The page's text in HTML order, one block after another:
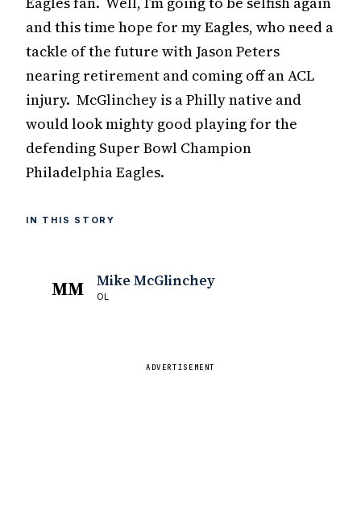
and this time hope for my Eagles, who need a
tackle of the future with Jason Peters
nearing retirement and coming off an ACL
injury. McGlinchey is a Philly native and
would look mighty good playing for the
defending Super Bowl Champion
Philadelphia Eagles.
IN THIS STORY
MM Mike McGlinchey
OL
ADVERTISEMENT